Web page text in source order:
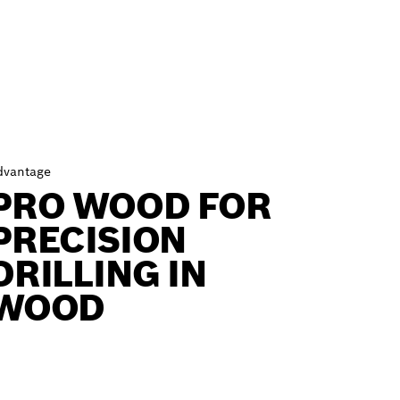
WOOD FOR
IN